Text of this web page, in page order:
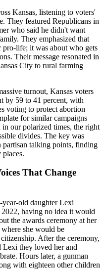
Kansas, listening to voters'
They featured Republicans in
who said he didn't want
They emphasized that
pro-life; it was about who gets
Their message resonated in
City to rural farming
turnout, Kansas voters
by 59 to 41 percent, with
voting to protect abortion
for similar campaigns
our polarized times, the right
divides. The key was
partisan talking points, finding
That Change
old daughter Lexi
having no idea it would
the awards ceremony at her
she would be
After the ceremony,
they loved her and
Hours later, a gunman
with eighteen other children